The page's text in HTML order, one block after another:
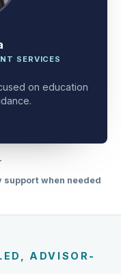
on education
ADVISOR-